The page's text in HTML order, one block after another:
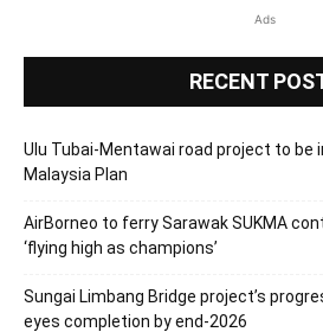
Ads
RECENT
Ulu Tubai-Mentawai road project to be
Malaysia Plan
AirBorneo to ferry Sarawak SUKMA
‘flying high as champions’
Sungai Limbang Bridge project’s
eyes completion by end-2026